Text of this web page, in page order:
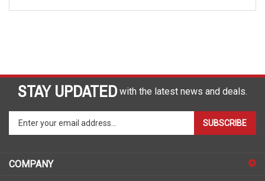
STAY UPDATED
your
email
to
SUBSCRIBE